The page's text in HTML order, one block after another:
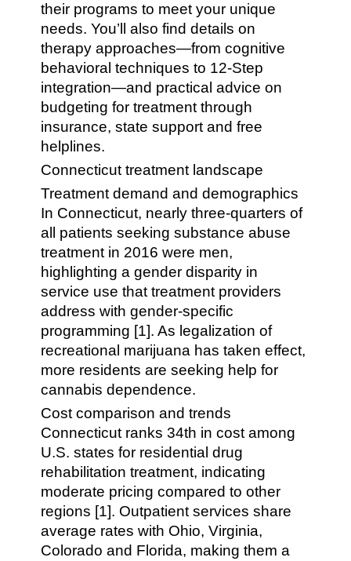
their programs to meet your unique
needs. You’ll also find details on
therapy approaches—from cognitive
behavioral techniques to 12-Step
integration—and practical advice on
budgeting for treatment through
insurance, state support and free
helplines.
Connecticut treatment landscape
Treatment demand and demographics
In Connecticut, nearly three-quarters of
all patients seeking substance abuse
treatment in 2016 were men,
highlighting a gender disparity in
service use that treatment providers
address with gender-specific
programming [1]. As legalization of
recreational marijuana has taken effect,
more residents are seeking help for
cannabis dependence.
Cost comparison and trends
Connecticut ranks 34th in cost among
U.S. states for residential drug
rehabilitation treatment, indicating
moderate pricing compared to other
regions [1]. Outpatient services share
average rates with Ohio, Virginia,
Colorado and Florida, making them a